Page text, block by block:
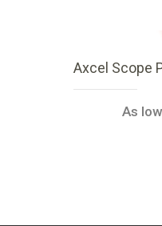
Axcel Scope
As